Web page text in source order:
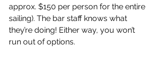
approx. $150 per person for the entire
sailing). The bar staff knows what
they’re doing! Either way, you won’t
run out of options.